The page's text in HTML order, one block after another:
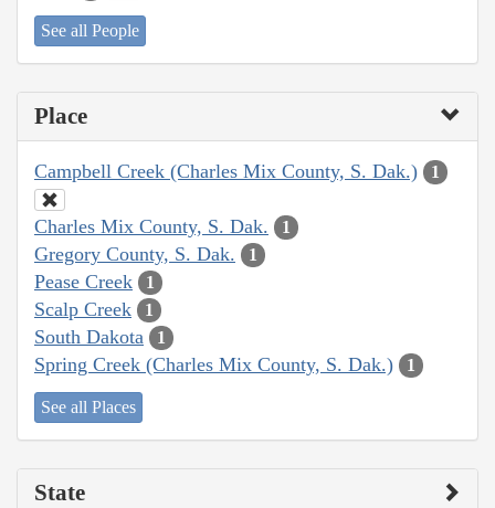
See all People
Place
Campbell Creek (Charles Mix County, S. Dak.) 1
Charles Mix County, S. Dak. 1
Gregory County, S. Dak. 1
Pease Creek 1
Scalp Creek 1
South Dakota 1
Spring Creek (Charles Mix County, S. Dak.) 1
See all Places
State